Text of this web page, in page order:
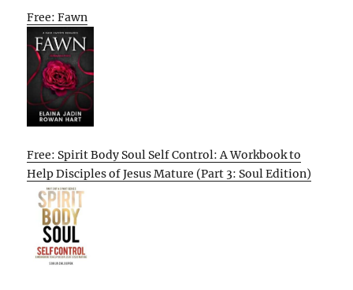
Free: Fawn
Free: Spirit Body Soul Self Control: A Workbook to
Help Disciples of Jesus Mature (Part 3: Soul Edition)